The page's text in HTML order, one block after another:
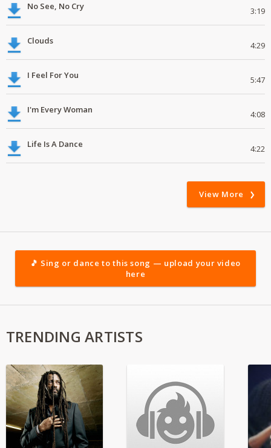
No See, No Cry 3:19
Clouds 4:29
I Feel For You 5:47
I'm Every Woman 4:08
Life Is A Dance 4:22
View More
🎵 Sing or dance to this song — upload your video
here
TRENDING ARTISTS